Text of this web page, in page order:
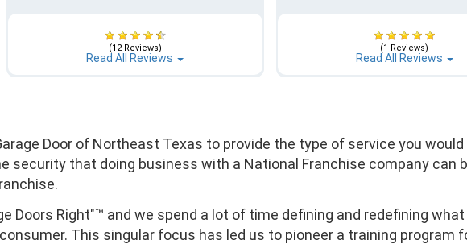
(12 Reviews)
Read All Reviews
(1 Reviews)
Read All Reviews
Door of Northeast Texas to provide the type of service you
security that doing business with a National Franchise company can
Doors Right"™ and we spend a lot of time defining and redefining
This singular focus has led us to pioneer a training program